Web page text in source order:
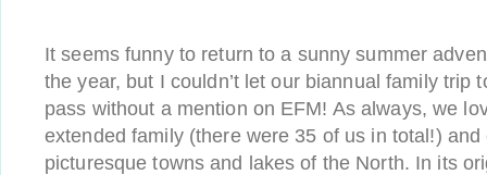
It seems funny to return to a sunny summer
the year, but I couldn’t let our biannual family trip
pass without a mention on EFM! As always, we
extended family (there were 35 of us in total!) and
picturesque towns and lakes of the North. In its